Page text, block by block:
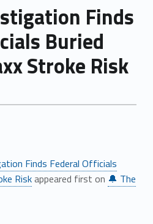
Finds
Buried
Stroke Risk
Finds Federal Officials
Riskappeared first on 🔔 The